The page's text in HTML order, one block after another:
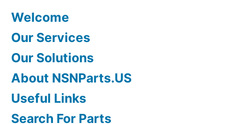
Welcome
Our Services
Our Solutions
About NSNParts.US
Useful Links
Search For Parts